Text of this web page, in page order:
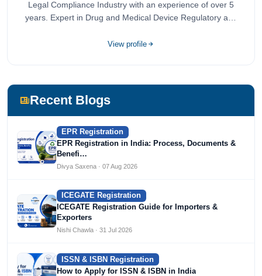
Legal Compliance Industry with an experience of over 5
years. Expert in Drug and Medical Device Regulatory and
View profile
Recent Blogs
EPR Registration
EPR Registration in India: Process, Documents &
Benefi…
Divya Saxena · 07 Aug 2026
ICEGATE Registration
ICEGATE Registration Guide for Importers &
Exporters
Nishi Chawla · 31 Jul 2026
ISSN & ISBN Registration
How to Apply for ISSN & ISBN in India